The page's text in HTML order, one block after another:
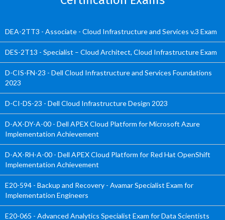
DEA-2TT3 - Associate - Cloud Infrastructure and Services v.3 Exam
DES-2T13 - Specialist – Cloud Architect, Cloud Infrastructure Exam
D-CIS-FN-23 - Dell Cloud Infrastructure and Services Foundations
2023
D-CI-DS-23 - Dell Cloud Infrastructure Design 2023
D-AX-DY-A-00 - Dell APEX Cloud Platform for Microsoft Azure
Implementation Achievement
D-AX-RH-A-00 - Dell APEX Cloud Platform for Red Hat OpenShift
Implementation Achievement
E20-594 - Backup and Recovery - Avamar Specialist Exam for
Implementation Engineers
E20-065 - Advanced Analytics Specialist Exam for Data Scientists